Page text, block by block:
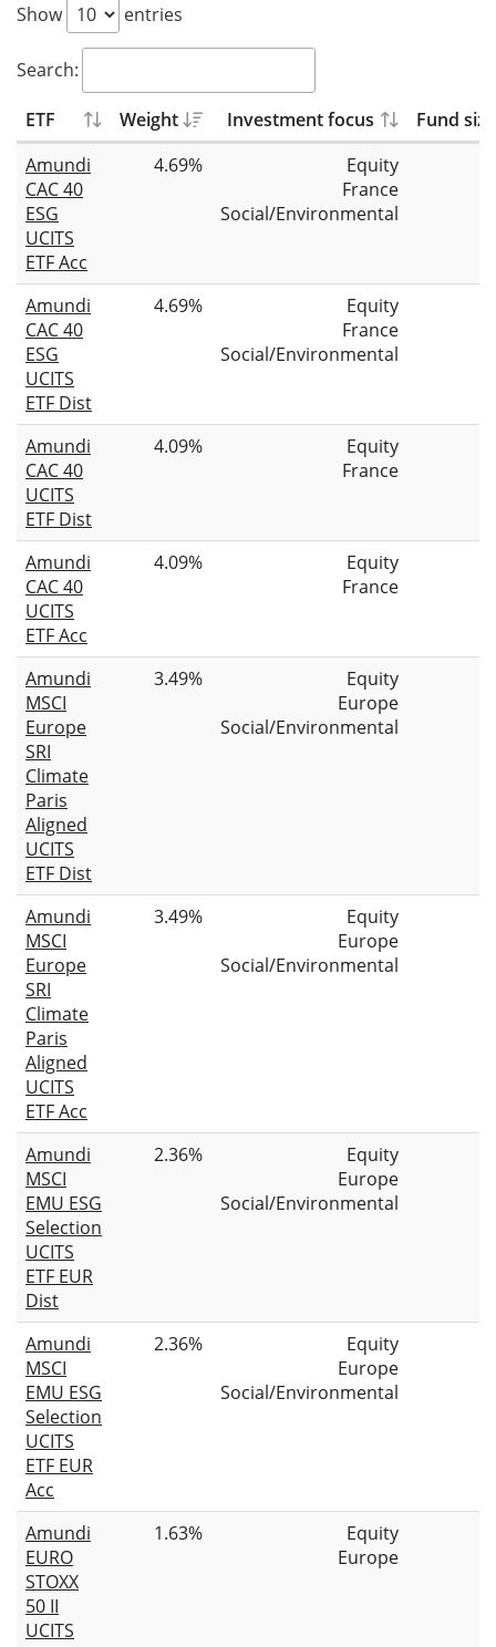
Show entries
Search:
ETF Weight Investment focus
Fund
Amundi
CAC 40
ESG
UCITS
ETF Acc
4.69%
Equity
France
Social/Environmental
Amundi
CAC 40
ESG
UCITS
ETF Dist
4.69%
Equity
France
Social/Environmental
Amundi
CAC 40
UCITS
ETF Dist
4.09%
Equity
France
Amundi
CAC 40
UCITS
ETF Acc
4.09%
Equity
France
Amundi
MSCI
Europe
SRI
Climate
Paris
Aligned
UCITS
ETF Dist
3.49%
Equity
Europe
Social/Environmental
Amundi
MSCI
Europe
SRI
Climate
Paris
Aligned
UCITS
ETF Acc
3.49%
Equity
Europe
Social/Environmental
Amundi
MSCI
EMU ESG
Selection
UCITS
ETF EUR
Dist
2.36%
Equity
Europe
Social/Environmental
Amundi
MSCI
EMU ESG
Selection
UCITS
ETF EUR
Acc
2.36%
Equity
Europe
Social/Environmental
Amundi
EURO
STOXX
50 II
UCITS
1.63%
Equity
Europe